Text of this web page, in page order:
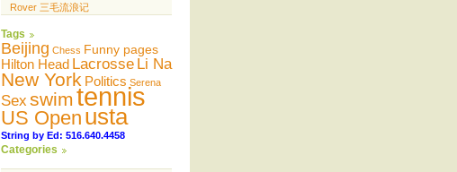
Rover 三毛流浪记
Tags
Beijing Chess Funny pages
Hilton Head Lacrosse Li Na
New York Politics Serena
Sex swimtennis
US Open usta
String by Ed: 516.640.4458
Categories